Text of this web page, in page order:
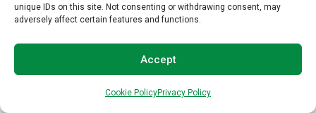
unique IDs on this site. Not consenting or withdrawing consent, may
adversely affect certain features and functions.
Accept
Cookie PolicyPrivacy Policy
Pray for courage, calmness, and comfort.
Trust the Outcome
Healing may come quickly, slowly, or in unexpected ways.
Prayer includes surrender.